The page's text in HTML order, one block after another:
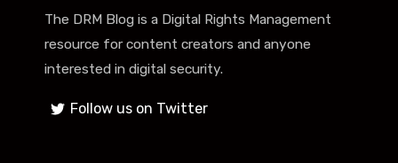
The DRM Blog is a Digital Rights Management
resource for content creators and anyone
interested in digital security.
Follow us on Twitter